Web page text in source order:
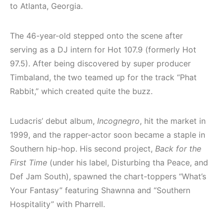
to Atlanta, Georgia.
The 46-year-old stepped onto the scene after
serving as a DJ intern for Hot 107.9 (formerly Hot
97.5). After being discovered by super producer
Timbaland, the two teamed up for the track “Phat
Rabbit,” which created quite the buzz.
Ludacris’ debut album, Incognegro, hit the market in
1999, and the rapper-actor soon became a staple in
Southern hip-hop. His second project, Back for the
First Time (under his label, Disturbing tha Peace, and
Def Jam South), spawned the chart-toppers “What’s
Your Fantasy” featuring Shawnna and “Southern
Hospitality” with Pharrell.